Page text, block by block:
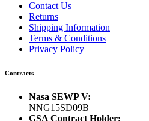
Contact Us
Returns
Shipping Information
Terms & Conditions
Privacy Policy
Contracts
Nasa SEWP V:
NNG15SD09B
GSA Contract Holder: